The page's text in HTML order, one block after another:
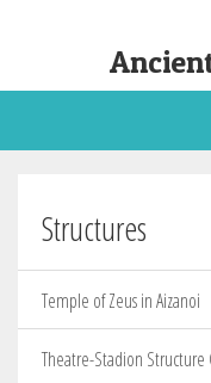
Structures
Temple of Zeus in Aizanoi
Theatre-Stadion Structure